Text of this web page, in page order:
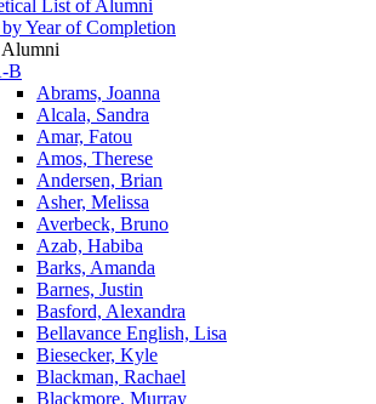
List of Alumni
Year of Completion
B
Abrams, Joanna
Alcala, Sandra
Amar, Fatou
Amos, Therese
Andersen, Brian
Asher, Melissa
Averbeck, Bruno
Azab, Habiba
Barks, Amanda
Barnes, Justin
Basford, Alexandra
Bellavance English, Lisa
Biesecker, Kyle
Blackman, Rachael
Blackmore, Murray